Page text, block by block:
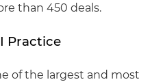
than 450 deals.
Practice
of the largest and most